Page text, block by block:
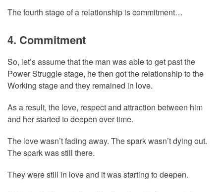
The fourth stage of a relationship is commitment…
4. Commitment
So, let’s assume that the man was able to get past the
Power Struggle stage, he then got the relationship to the
Working stage and they remained in love.
As a result, the love, respect and attraction between him
and her started to deepen over time.
The love wasn’t fading away. The spark wasn’t dying out.
The spark was still there.
They were still in love and it was starting to deepen.